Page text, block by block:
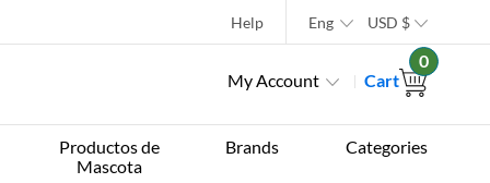
Help Eng USD $
My Account Cart
0
Productos de
Mascota
Brands Categories